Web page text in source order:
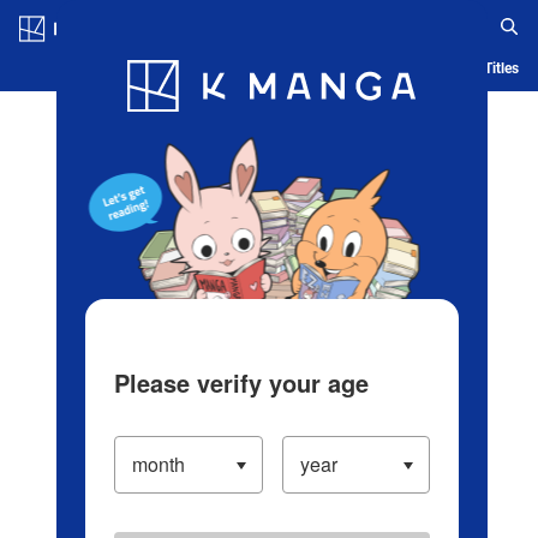
Blog App Ranking History Serialized Titles
Please verify your age